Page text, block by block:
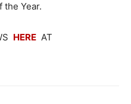
the Year.
HERE AT